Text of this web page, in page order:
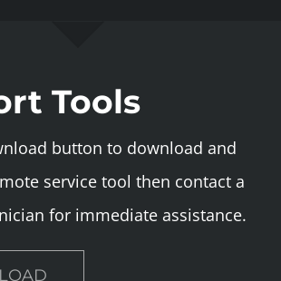
Tools
button to download and
service tool then contact a
for immediate assistance.